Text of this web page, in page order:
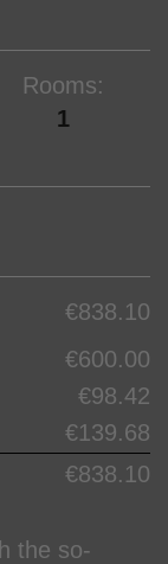
Rooms
1
€838.10
€600.00
€98.42
€139.68
€838.10
the so-